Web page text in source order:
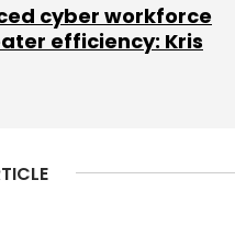
cyber workforce
efficiency: Kris